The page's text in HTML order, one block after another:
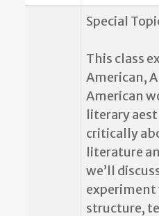
Special
This class
American,
American
literary
critically
literature
we’ll
experiment
structure,